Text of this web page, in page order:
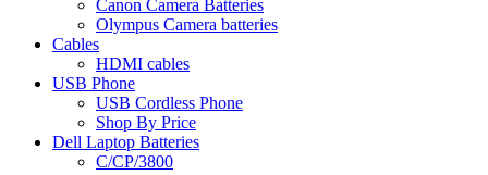
Canon Camera Batteries
Olympus Camera batteries
Cables
HDMI cables
USB Phone
USB Cordless Phone
Shop By Price
Dell Laptop Batteries
C/CP/3800